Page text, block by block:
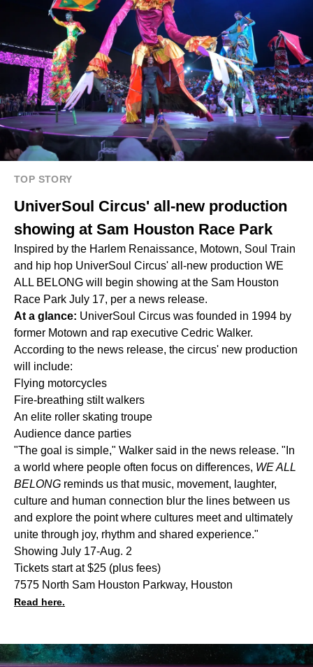
TOP STORY
UniverSoul Circus' all-new production
showing at Sam Houston Race Park
Inspired by the Harlem Renaissance, Motown, Soul Train
and hip hop UniverSoul Circus' all-new production WE
ALL BELONG will begin showing at the Sam Houston
Race Park July 17, per a news release.
At a glance: UniverSoul Circus was founded in 1994 by
former Motown and rap executive Cedric Walker.
According to the news release, the circus' new production
will include:
Flying motorcycles
Fire-breathing stilt walkers
An elite roller skating troupe
Audience dance parties
"The goal is simple," Walker said in the news release. "In
a world where people often focus on differences, WE ALL
BELONG reminds us that music, movement, laughter,
culture and human connection blur the lines between us
and explore the point where cultures meet and ultimately
unite through joy, rhythm and shared experience."
Showing July 17-Aug. 2
Tickets start at $25 (plus fees)
7575 North Sam Houston Parkway, Houston
Read here.